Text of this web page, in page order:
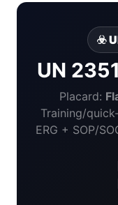
☣️
UN
Placard:
Training/
ERG + SOP/